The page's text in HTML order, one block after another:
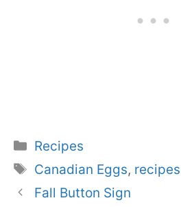
Categories
Recipes
Tags
Canadian Eggs, recipes
Fall Button Sign